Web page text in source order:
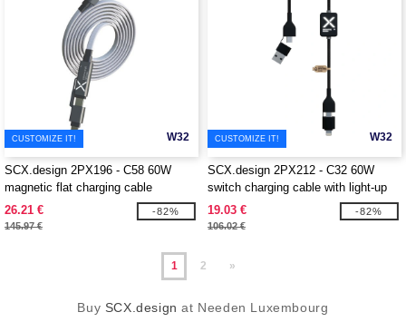
W32
CUSTOMIZE IT!
SCX.design 2PX196 - C58 60W
magnetic flat charging cable
26.21 €
145.97 €
-82%
W32
CUSTOMIZE IT!
SCX.design 2PX212 - C32 60W
switch charging cable with light-up
logo
19.03 €
106.02 €
-82%
1 2 »
Buy SCX.design at Needen Luxembourg